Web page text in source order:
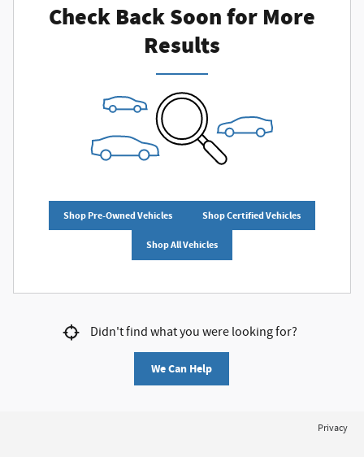
Check Back Soon for More
Results
Shop Pre-Owned Vehicles Shop Certified Vehicles
Shop All Vehicles
Didn't find what you were looking for?
We Can Help
Privacy